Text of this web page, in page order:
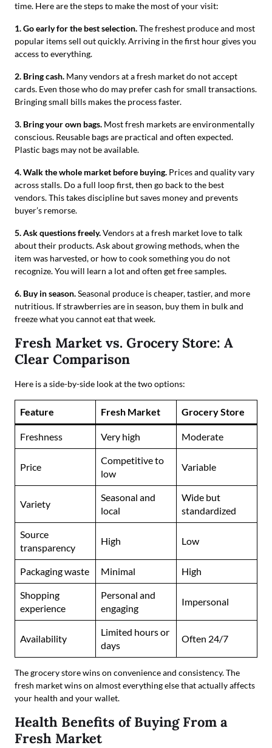
time. Here are the steps to make the most of your visit:
1. Go early for the best selection.The freshest produce and most
popular items sell out quickly. Arriving in the first hour gives you
access to everything.
2. Bring cash. Many vendors at a fresh market do not accept
cards. Even those who do may prefer cash for small transactions.
Bringing small bills makes the process faster.
3. Bring your own bags. Most fresh markets are environmentally
conscious. Reusable bags are practical and often expected.
Plastic bags may not be available.
4. Walk the whole market before buying. Prices and quality vary
across stalls. Do a full loop first, then go back to the best
vendors. This takes discipline but saves money and prevents
buyer’s remorse.
5. Ask questions freely.Vendors at a fresh market love to talk
about their products. Ask about growing methods, when the
item was harvested, or how to cook something you do not
recognize. You will learn a lot and often get free samples.
6. Buy in season.Seasonal produce is cheaper, tastier, and more
nutritious. If strawberries are in season, buy them in bulk and
freeze what you cannot eat that week.
Fresh Market vs. Grocery Store: A
Clear Comparison
Here is a side-by-side look at the two options:
Feature Fresh Market Grocery Store
Freshness Very high Moderate
Price
Competitive to
low
Variable
Variety
Seasonal and
local
Wide but
standardized
Source
transparency
High Low
Packaging waste Minimal High
Shopping
experience
Personal and
engaging
Impersonal
Availability
Limited hours or
days
Often 24/7
The grocery store wins on convenience and consistency. The
fresh market wins on almost everything else that actually affects
your health and your wallet.
Health Benefits of Buying From a
Fresh Market